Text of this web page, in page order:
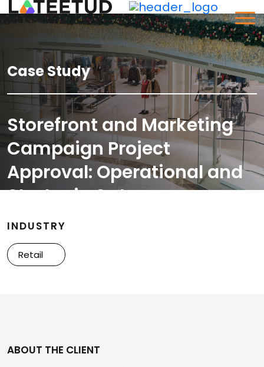
Case Study
Storefront and Marketing
Campaign Project
Approval: Operational and
Strategic Outcomes
INDUSTRY
Retail
ABOUT THE CLIENT